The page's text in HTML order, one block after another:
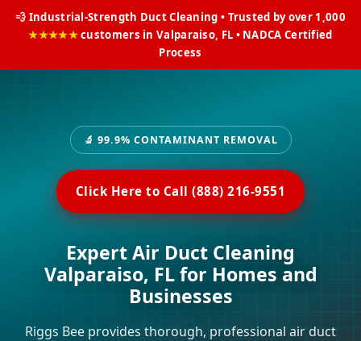
💨 Industrial-Strength Duct Cleaning • Trusted by over 1,000
★★★★★customers in Valparaiso, FL • NADCA Certified
Process
🔬 99.9% CONTAMINANT REMOVAL
Click Here to Call (888) 216-9551
Expert Air Duct Cleaning
Valparaiso, FL for Homes and
Businesses
Riggs Bee provides thorough, professional air duct